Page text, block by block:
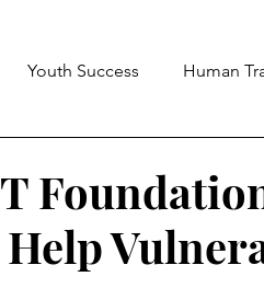
Youth Success Human